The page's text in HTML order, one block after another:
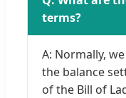
terms?
A: Normally,
the balance
of the Bill of